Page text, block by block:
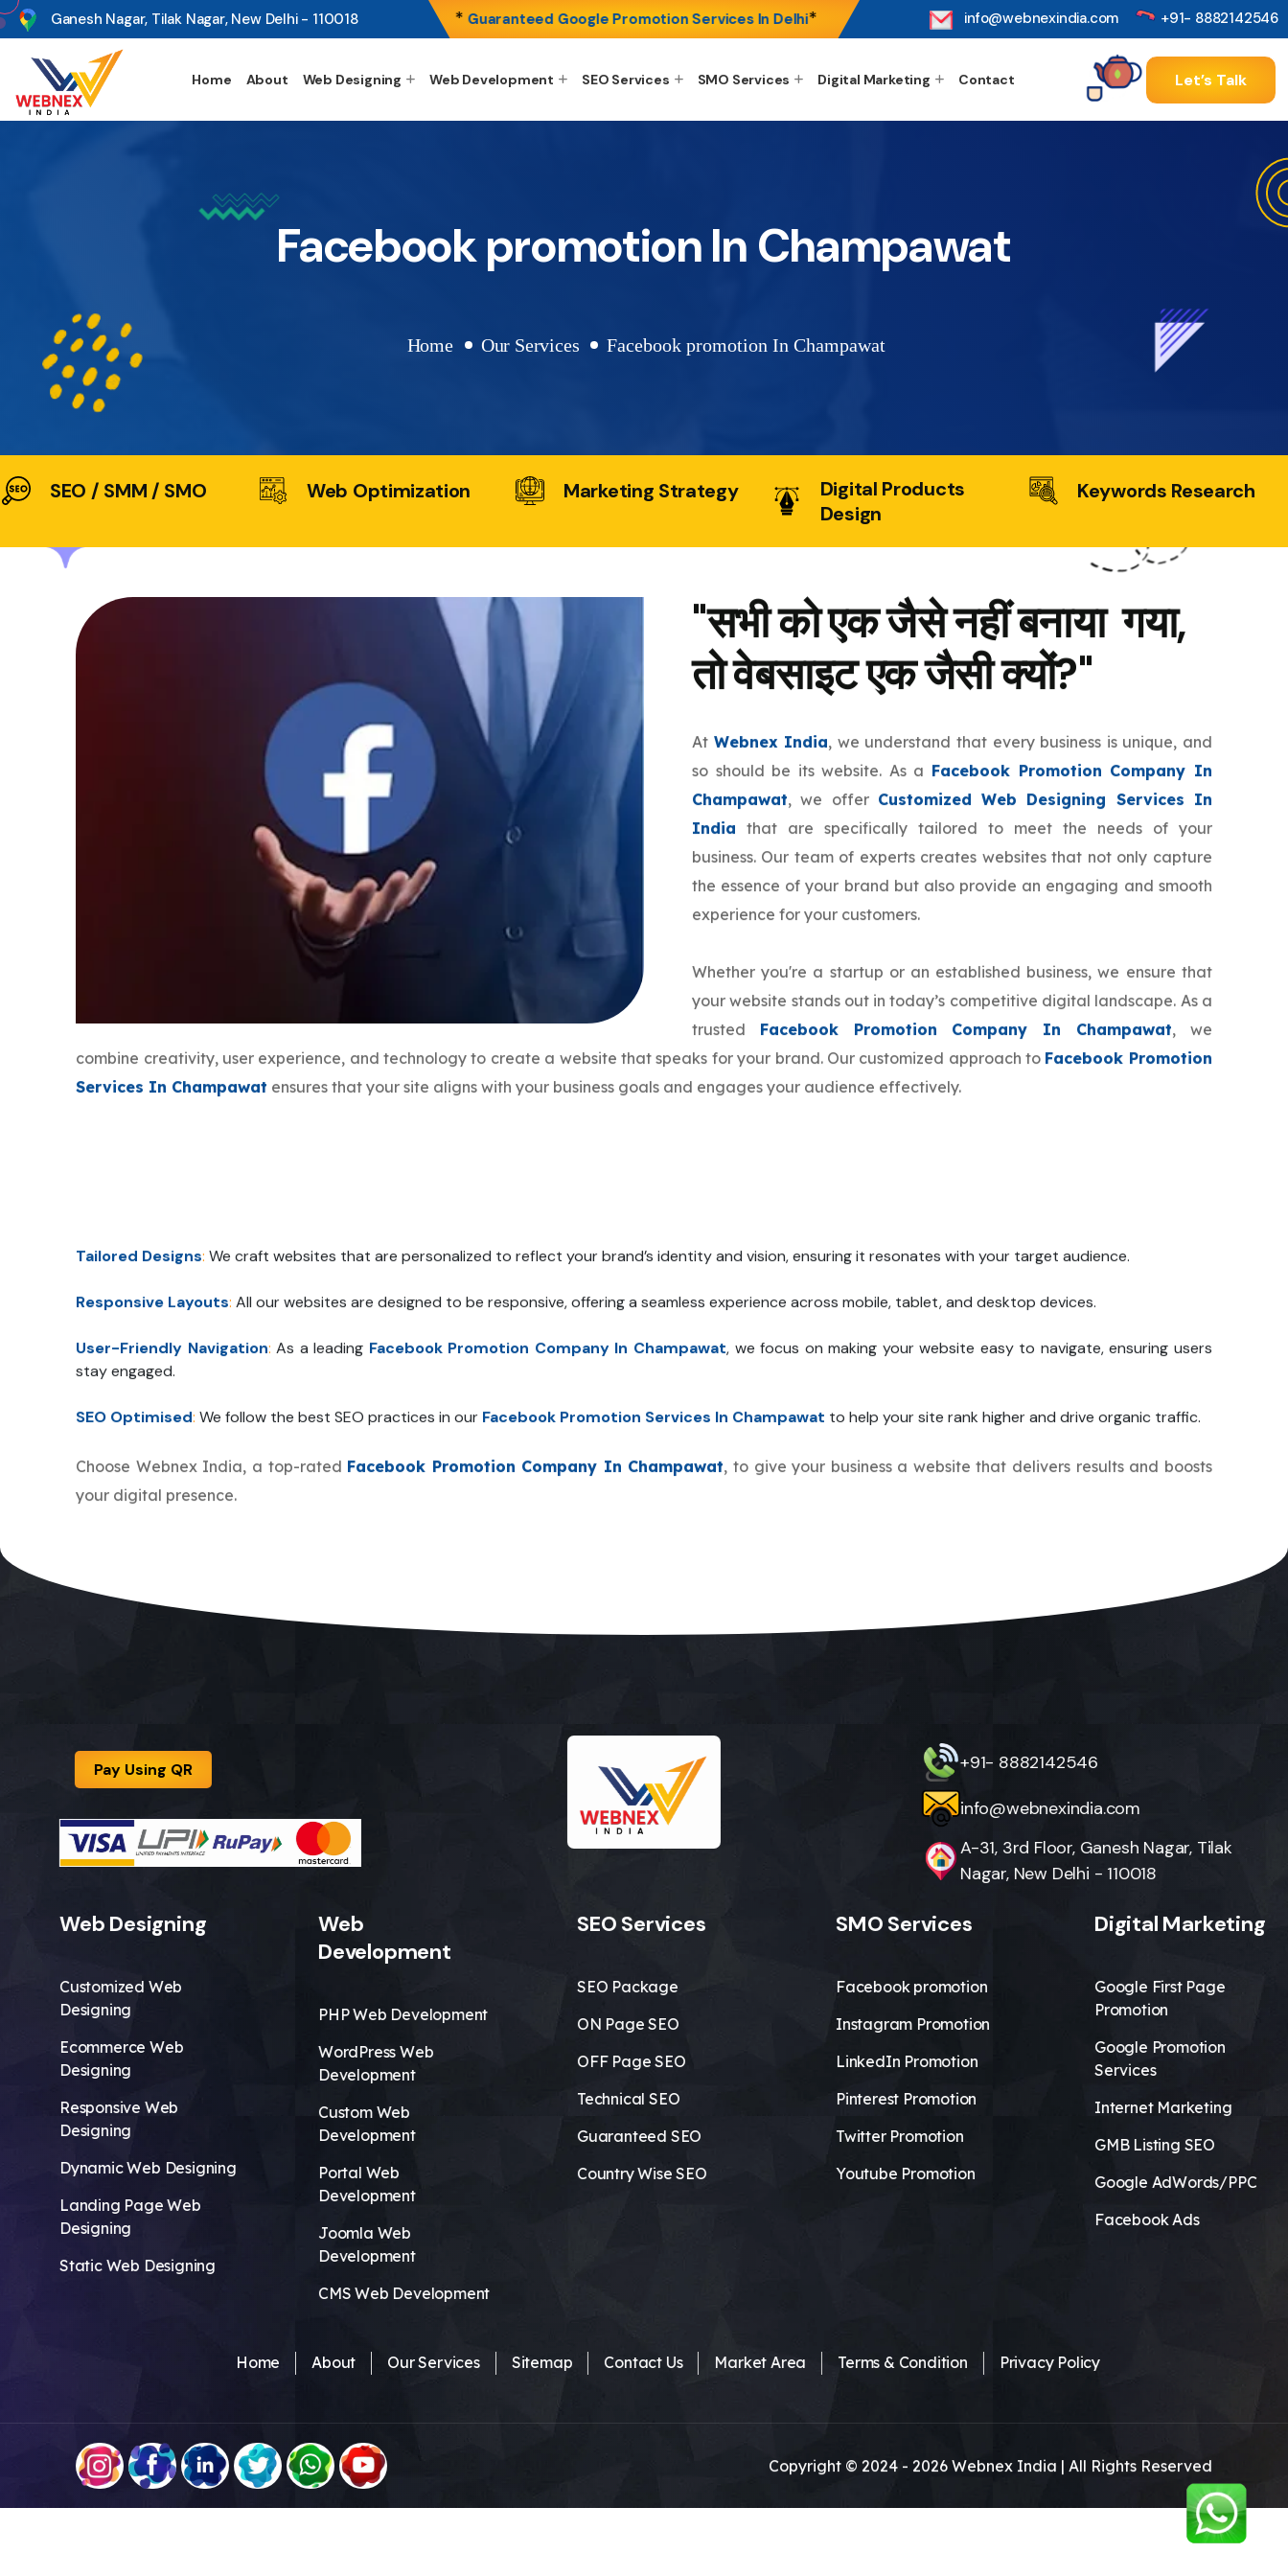
s Ganesh Nagar, Tilak Nagar, New Delhi - 110018 *Guaranteed Google Promotion Services In Delhi* info@webnexindia.com +91- 8882142546
Home About Web Designing Web Development SEO Services SMO Services Digital Marketing Contact Let’s Talk
Facebook promotion In Champawat
Home Our Services Facebook promotion In Champawat
SEO / SMM / SMO Web Optimization Marketing Strategy
Digital Products
Design
Keywords Research
"सभी को एक जैसे नहीं बनाया गया,
तो वेबसाइट एक जैसी क्यों?"
At Webnex India, we understand that every business is unique, and
so should be its website. As a Facebook Promotion Company In
Champawat, we offer Customized Web Designing Services In
India that are specifically tailored to meet the needs of your
business. Our team of experts creates websites that not only capture
the essence of your brand but also provide an engaging and smooth
experience for your customers.
Whether you're a startup or an established business, we ensure that
your website stands out in today’s competitive digital landscape. As a
trusted Facebook Promotion Company In Champawat, we
combine creativity, user experience, and technology to create a website that speaks for your brand. Our customized approach to Facebook Promotion
Services In Champawat ensures that your site aligns with your business goals and engages your audience effectively.
Tailored Designs:We craft websites that are personalized to reflect your brand’s identity and vision, ensuring it resonates with your target audience.
Responsive Layouts: All our websites are designed to be responsive, offering a seamless experience across mobile, tablet, and desktop devices.
User-Friendly Navigation: As a leading Facebook Promotion Company In Champawat, we focus on making your website easy to navigate, ensuring users
stay engaged.
SEO Optimised: We follow the best SEO practices in our Facebook Promotion Services In Champawat to help your site rank higher and drive organic traffic.
Choose Webnex India, a top-rated Facebook Promotion Company In Champawat, to give your business a website that delivers results and boosts
your digital presence.
Pay Using QR
+91- 8882142546
info@webnexindia.com
A-31, 3rd Floor, Ganesh Nagar, Tilak
Nagar, New Delhi - 110018
Web Designing
Customized Web
Designing
Ecommerce Web
Designing
Responsive Web
Designing
Dynamic Web Designing
Landing Page Web
Designing
Static Web Designing
Web
Development
PHP Web Development
WordPress Web
Development
Custom Web
Development
Portal Web
Development
Joomla Web
Development
CMS Web Development
SEO Services
SEO Package
ON Page SEO
OFF Page SEO
Technical SEO
Guaranteed SEO
Country Wise SEO
SMO Services
Facebook promotion
Instagram Promotion
LinkedIn Promotion
Pinterest Promotion
Twitter Promotion
Youtube Promotion
Digital Marketing
Google First Page
Promotion
Google Promotion
Services
Internet Marketing
GMB Listing SEO
Google AdWords/PPC
Facebook Ads
Home About Our Services Sitemap Contact Us Market Area Terms & Condition Privacy Policy
Copyright © 2024 - 2026Webnex India | All Rights Reserved